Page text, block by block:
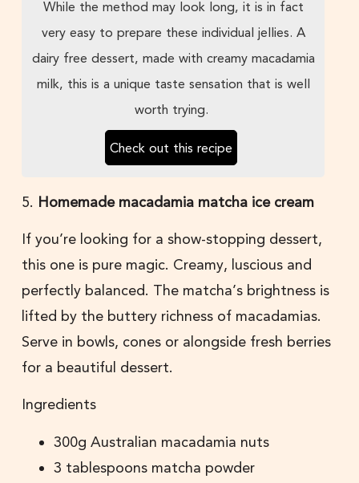
While the method may look long, it is in fact
very easy to prepare these individual jellies. A
dairy free dessert, made with creamy macadamia
milk, this is a unique taste sensation that is well
worth trying.
Check out this recipe
5. Homemade macadamia matcha ice cream
If you’re looking for a show-stopping dessert,
this one is pure magic. Creamy, luscious and
perfectly balanced. The matcha’s brightness is
lifted by the buttery richness of macadamias.
Serve in bowls, cones or alongside fresh berries
for a beautiful dessert.
Ingredients
300g Australian macadamia nuts
3 tablespoons matcha powder